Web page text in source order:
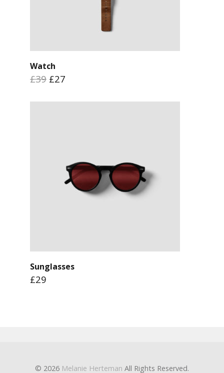
Watch
£39 £27
Sunglasses
£29
© 2026 Melanie Herteman All Rights Reserved.